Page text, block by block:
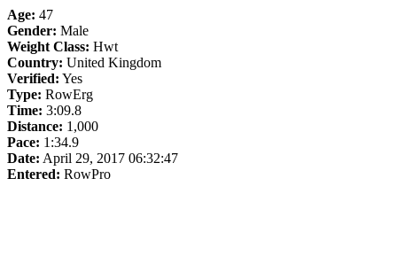
Age: 47
Gender: Male
Weight Class: Hwt
Country: United Kingdom
Verified: Yes
Type: RowErg
Time: 3:09.8
Distance: 1,000
Pace: 1:34.9
Date: April 29, 2017 06:32:47
Entered: RowPro